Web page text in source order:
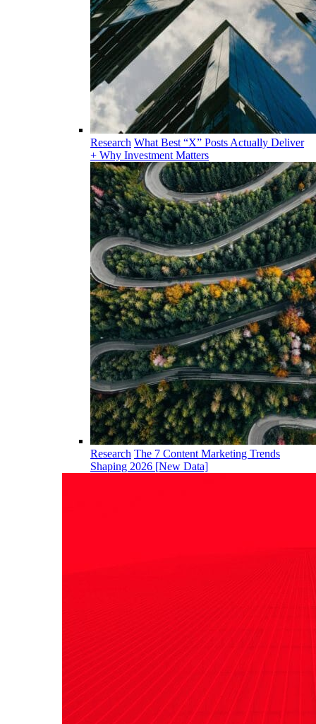
Research What Best “X” Posts Actually Deliver
+ Why Investment Matters
Research The 7 Content Marketing Trends
Shaping 2026 [New Data]